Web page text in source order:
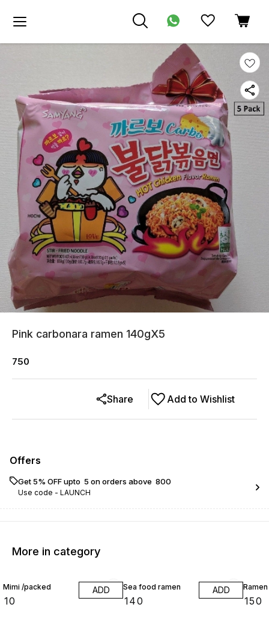
Pink carbonara ramen 140gX5
750
Add to Wishlist
Share
Offers
Get 5% OFF upto ₹ 5 on orders above ₹ 800
Use code - LAUNCH
More in category
Mimi /packed
10
ADD Sea food ramen
140
ADD
150